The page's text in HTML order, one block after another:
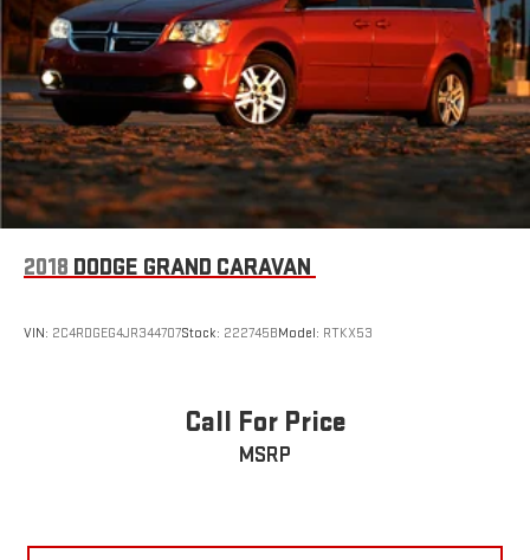
2018 DODGE GRAND CARAVAN
VIN: 2C4RDGEG4JR344707Stock: 222745BModel: RTKX53
Call For Price
MSRP